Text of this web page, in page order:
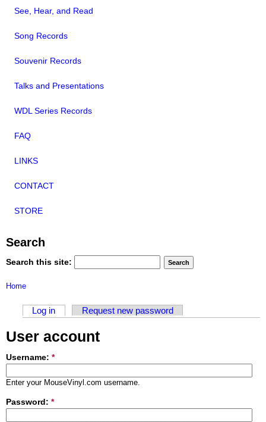
See, Hear, and Read
Song Records
Souvenir Records
Talks and Presentations
WDL Series Records
FAQ
LINKS
CONTACT
STORE
Search
Search this site:
Home
Log in Request new password
User account
Username: *
Enter your MouseVinyl.com username.
Password: *